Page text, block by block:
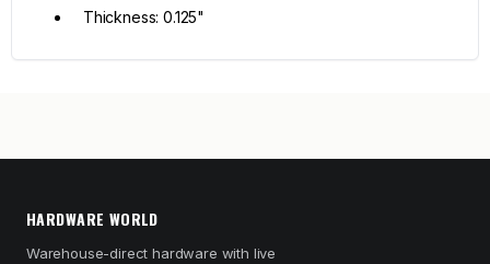
Thickness: 0.125"
HARDWARE WORLD
Warehouse-direct hardware with live